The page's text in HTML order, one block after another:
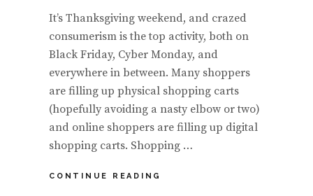
It’s Thanksgiving weekend, and crazed
consumerism is the top activity, both on
Black Friday, Cyber Monday, and
everywhere in between. Many shoppers
are filling up physical shopping carts
(hopefully avoiding a nasty elbow or two)
and online shoppers are filling up digital
shopping carts. Shopping …
CONTINUE READING